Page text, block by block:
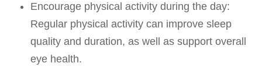
Encourage physical activity during the day:
Regular physical activity can improve sleep
quality and duration, as well as support overall
eye health.